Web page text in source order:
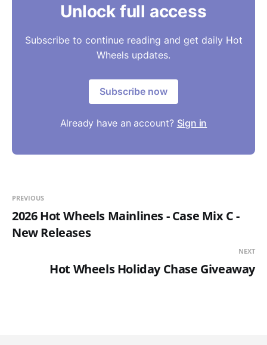
Unlock full access
Subscribe to continue reading and get daily Hot
Wheels updates.
Subscribe now
Already have an account? Sign in
PREVIOUS
2026 Hot Wheels Mainlines - Case Mix C -
New Releases
NEXT
Hot Wheels Holiday Chase Giveaway